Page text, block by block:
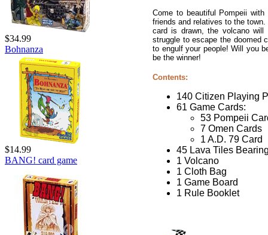
$34.99
Bohnanza
$14.99
BANG! card game
Come to beautiful Pompeii
friends and relatives to the
card is drawn, the volcano
struggle to escape the doomed
to engulf your people! Will you
be the winner!
Contents:
140 Citizen Playing
61 Game Cards:
53 Pompeii
7 Omen Cards
1 A.D. 79 Card
45 Lava Tiles
1 Volcano
1 Cloth Bag
1 Game Board
1 Rule Booklet